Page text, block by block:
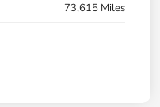
73,615 Miles